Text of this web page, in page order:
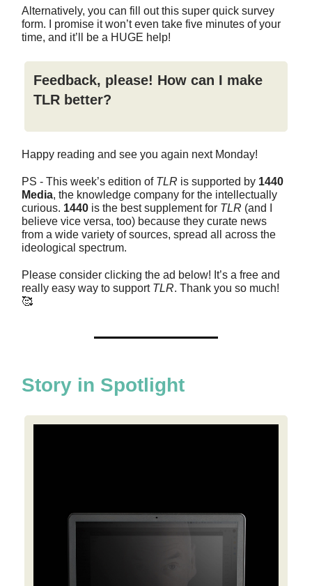
Alternatively, you can fill out this super quick survey
form. I promise it won’t even take five minutes of your
time, and it’ll be a HUGE help!
Feedback, please! How can I make
TLR better?
Happy reading and see you again next Monday!
PS - This week’s edition of TLR is supported by 1440
Media, the knowledge company for the intellectually
curious. 1440 is the best supplement for TLR (and I
believe vice versa, too) because they curate news
from a wide variety of sources, spread all across the
ideological spectrum.
Please consider clicking the ad below! It’s a free and
really easy way to support TLR. Thank you so much!
🥰
Story in Spotlight